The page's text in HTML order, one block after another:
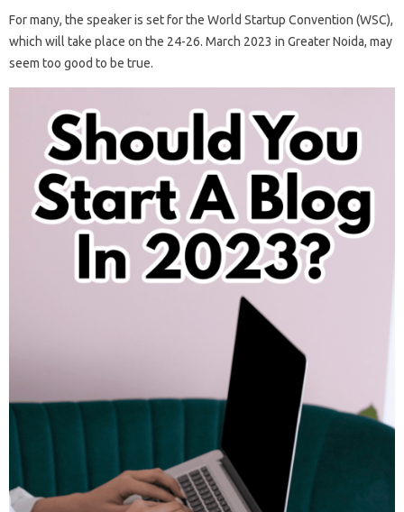
For many, the speaker is set for the World Startup Convention (WSC),
which will take place on the 24-26. March 2023 in Greater Noida, may
seem too good to be true.